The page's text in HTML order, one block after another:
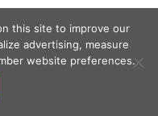
this site to improve our
advertising, measure
website preferences.